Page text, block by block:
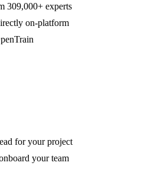
309,000+ experts
on-platform
for your project
your team